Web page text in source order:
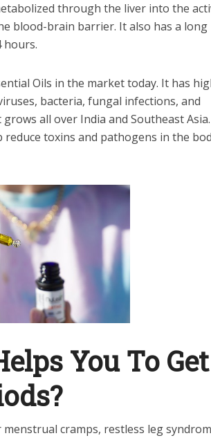
through the liver into the
blood-brain barrier. It also has a long
hours.
Oils in the market today. It has
bacteria, fungal infections, and
all over India and Southeast
toxins and pathogens in the
You To Get
cramps, restless leg